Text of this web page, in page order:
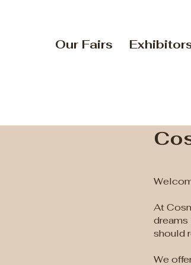
Our Fairs
At
dreams
should
We